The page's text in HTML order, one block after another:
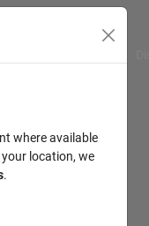
where available
location, we
.